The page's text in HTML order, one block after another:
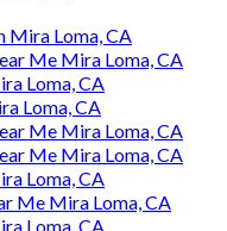
Mira Loma, CA
Me Mira Loma, CA
Loma, CA
Loma, CA
Me Mira Loma, CA
Me Mira Loma, CA
Loma, CA
Me Mira Loma, CA
Loma, CA